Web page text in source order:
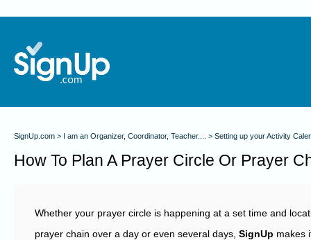
SignUp.com I am an Organizer, Coordinator, Teacher.... Setting up your Activity
How To Plan A Prayer Circle Or Prayer
Whether your prayer circle is happening at a set time and
prayer chain over a day or even several days, SignUp makes